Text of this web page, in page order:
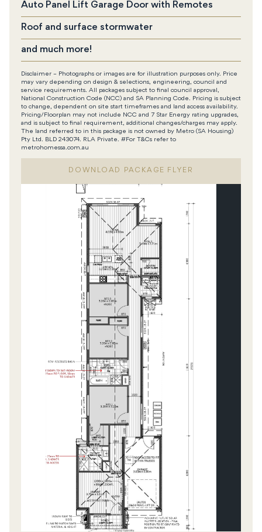
Auto Panel Lift Garage Door with Remotes
Roof and surface stormwater
and much more!
Disclaimer – Photographs or images are for illustration purposes only. Price
may vary depending on design & selections, engineering, council and
service requirements. All packages subject to final council approval,
National Construction Code (NCC) and SA Planning Code. Pricing is subject
to change, dependent on site start timeframes and land access availability.
Pricing/Floorplan may not include NCC and 7 Star Energy rating upgrades,
and is subject to final requirement, additional changes/charges may apply.
The land referred to in this package is not owned by Metro (SA Housing)
Pty Ltd. BLD 243074. RLA Private. #For T&Cs refer to
metrohomessa.com.au
DOWNLOAD PACKAGE FLYER